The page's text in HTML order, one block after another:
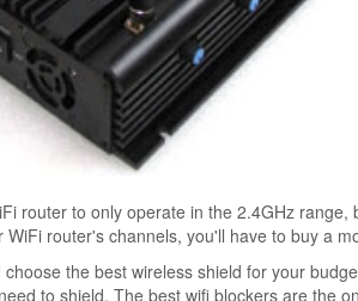
router to only operate in the 2.4GHz
router's channels, you'll have to buy a
the best wireless shield for your
to shield. The best wifi blockers are the